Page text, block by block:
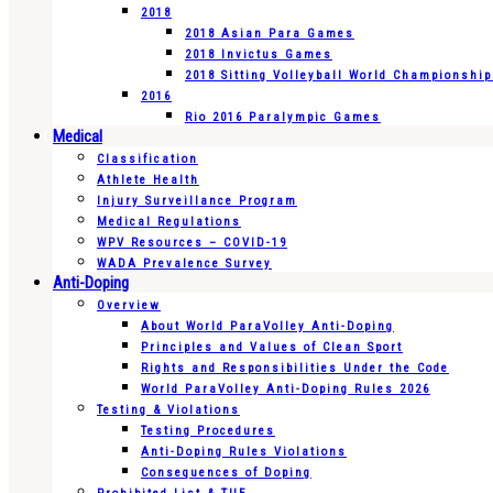
2018
2018 Asian Para Games
2018 Invictus Games
2018 Sitting Volleyball World
2016
Rio 2016 Paralympic Games
Medical
Classification
Athlete Health
Injury Surveillance Program
Medical Regulations
WPV Resources – COVID-19
WADA Prevalence Survey
Anti-Doping
Overview
About World ParaVolley Anti-Doping
Principles and Values of Clean Sport
Rights and Responsibilities Under the Code
World ParaVolley Anti-Doping Rules 2026
Testing & Violations
Testing Procedures
Anti-Doping Rules Violations
Consequences of Doping